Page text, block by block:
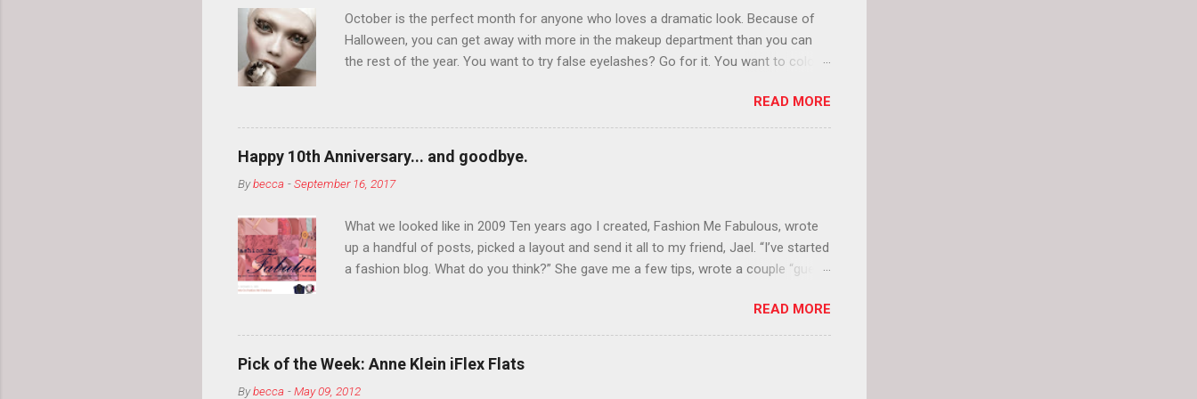
October is the perfect month for anyone who loves a dramatic look. Because of
Halloween, you can get away with more in the makeup department than you can
the rest of the year. You want to try false eyelashes? Go for it. You want to color
so much in October that people will think black lipstick in November is practically
normal.
READ MORE
Happy 10th Anniversary... and goodbye.
Bybecca -September 16, 2017
What we looked like in 2009 Ten years ago I created, Fashion Me Fabulous, wrote
up a handful of posts, picked a layout and send it all to my friend, Jael. “I’ve started
a fashion blog. What do you think?” She gave me a few tips, wrote a couple “guest
community I could have never built alone. From the end of 2007 to the end of
2014, Fashion Me Fabulous ran regular content about fun, affordable fashion. Jael
and I covered fashion week , reviewed fashion books , wrote about fashion history
READ MORE
Pick of the Week: Anne Klein iFlex Flats
Bybecca -May 09, 2012